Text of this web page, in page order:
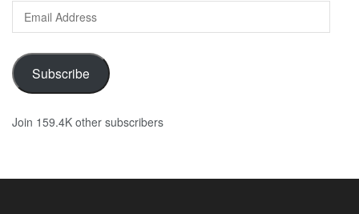
Email
Address
Subscribe
Join 159.4K other subscribers